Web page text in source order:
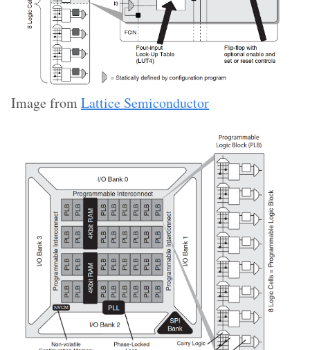
Image fromLattice Semiconductor